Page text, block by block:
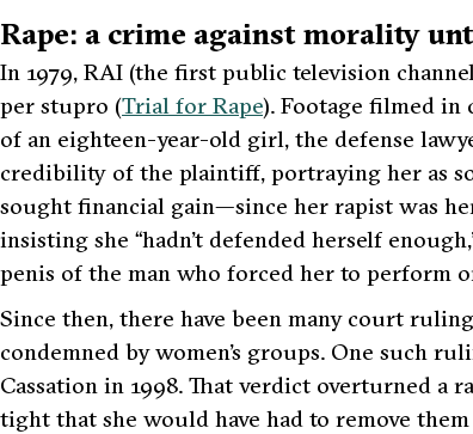
Rape: a crime against morality
In 1979, RAI (the first public television
per stupro (Trial for Rape). Footage filmed
of an eighteen-year-old girl, the defense
credibility of the plaintiff, portraying her as
sought financial gain—since her rapist was
insisting she “hadn’t defended herself
penis of the man who forced her to perform
Since then, there have been many court
condemned by women’s groups. One such
Cassation in 1998. That verdict overturned a
tight that she would have had to remove